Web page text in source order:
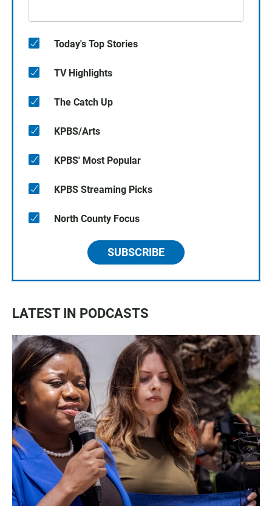
Today's Top Stories
TV Highlights
The Catch Up
KPBS/Arts
KPBS' Most Popular
KPBS Streaming Picks
North County Focus
SUBSCRIBE
LATEST IN PODCASTS